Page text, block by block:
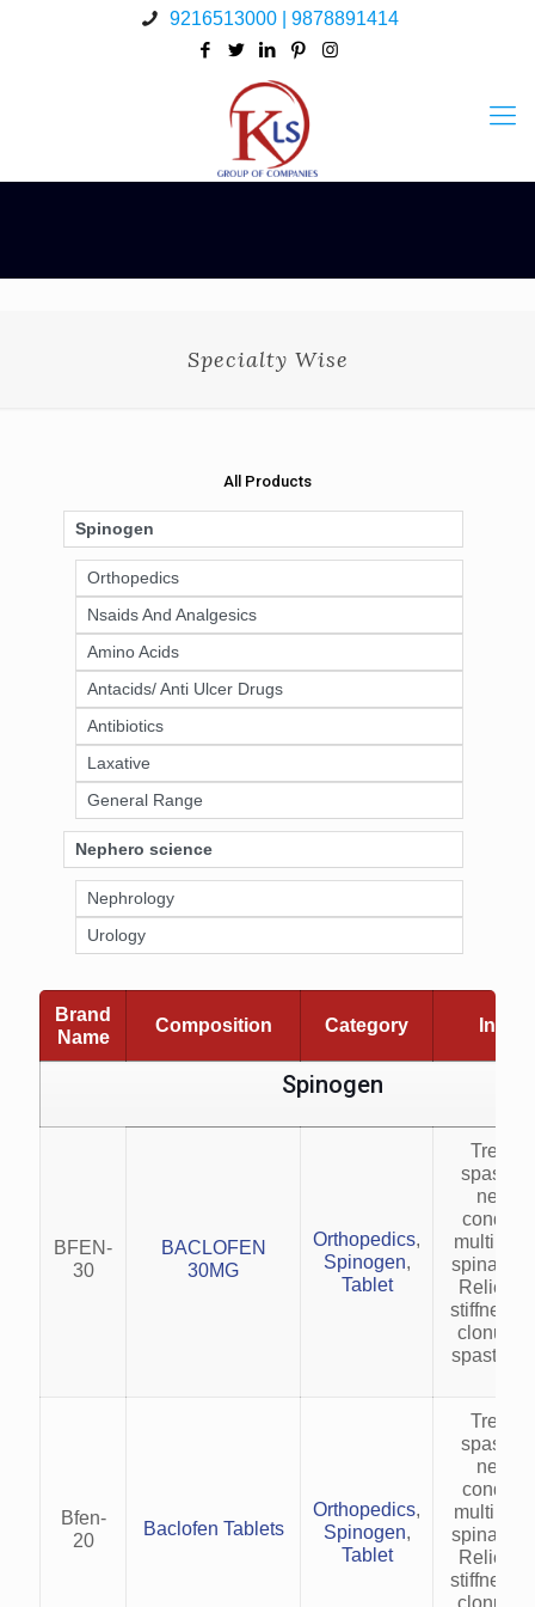
9216513000 | 9878891414
Specialty Wise
All Products
Spinogen
Orthopedics
Nsaids And Analgesics
Amino Acids
Antacids/ Anti Ulcer Drugs
Antibiotics
Laxative
General Range
Nephero science
Nephrology
Urology
Brand
Name
Composition Category
Spinogen
BFEN-
30
BACLOFEN
30MG
Orthopedics,
Spinogen,
Tablet
Treats
multiple
spinal
stiffness,
clonus
spastic
Bfen-
20
Baclofen Tablets
Orthopedics,
Spinogen,
Tablet
Treats
multiple
spinal
stiffness,
clonus